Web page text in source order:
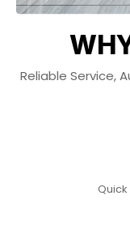
Reliable Service,
Quick